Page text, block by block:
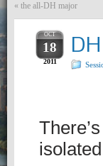
« the all-DH major
OCT
18
2011